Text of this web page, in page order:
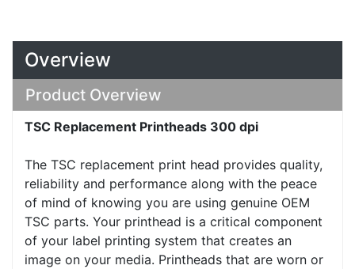
Overview
Product Overview
TSC Replacement Printheads 300 dpi
The TSC replacement print head provides quality,
reliability and performance along with the peace
of mind of knowing you are using genuine OEM
TSC parts. Your printhead is a critical component
of your label printing system that creates an
image on your media. Printheads that are worn or